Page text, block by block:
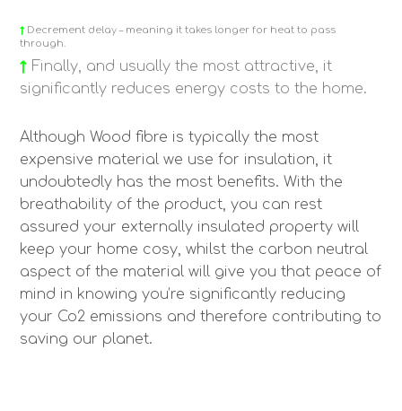
↑ Decrement delay – meaning it takes longer for heat to pass
through.
↑ Finally, and usually the most attractive, it
significantly reduces energy costs to the home.
Although Wood fibre is typically the most
expensive material we use for insulation, it
undoubtedly has the most benefits. With the
breathability of the product, you can rest
assured your externally insulated property will
keep your home cosy, whilst the carbon neutral
aspect of the material will give you that peace of
mind in knowing you’re significantly reducing
your Co2 emissions and therefore contributing to
saving our planet.